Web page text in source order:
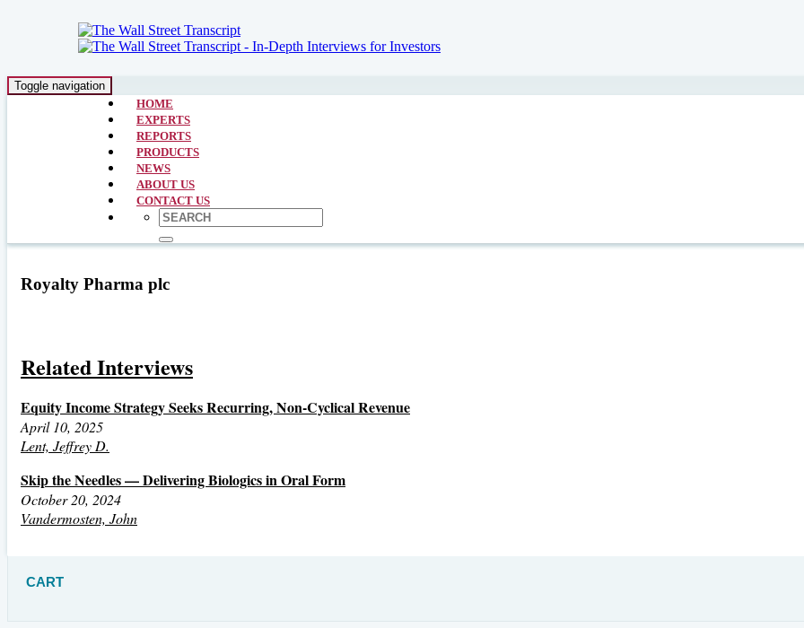
Toggle navigation
HOME
EXPERTS
REPORTS
PRODUCTS
NEWS
ABOUT US
CONTACT US
Royalty Pharma plc
Related Interviews
Equity Income Strategy Seeks Recurring, Non-Cyclical Revenue
April 10, 2025
Lent, Jeffrey D.
Skip the Needles — Delivering Biologics in Oral Form
October 20, 2024
Vandermosten, John
CART